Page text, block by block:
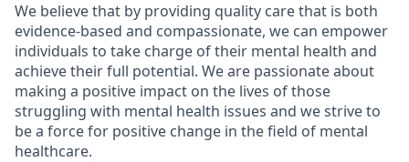
We believe that by providing quality care that is both
evidence-based and compassionate, we can empower
individuals to take charge of their mental health and
achieve their full potential. We are passionate about
making a positive impact on the lives of those
struggling with mental health issues and we strive to
be a force for positive change in the field of mental
healthcare.